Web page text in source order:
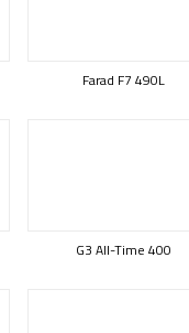
Farad F7 490L
G3 All-Time 400